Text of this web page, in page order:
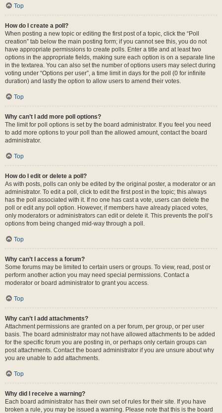
Top
How do I create a poll?
When posting a new topic or editing the first post of a topic, click the “Poll
creation” tab below the main posting form; if you cannot see this, you do not
have appropriate permissions to create polls. Enter a title and at least two
options in the appropriate fields, making sure each option is on a separate line
in the textarea. You can also set the number of options users may select during
voting under “Options per user”, a time limit in days for the poll (0 for infinite
duration) and lastly the option to allow users to amend their votes.
Top
Why can’t I add more poll options?
The limit for poll options is set by the board administrator. If you feel you need
to add more options to your poll than the allowed amount, contact the board
administrator.
Top
How do I edit or delete a poll?
As with posts, polls can only be edited by the original poster, a moderator or an
administrator. To edit a poll, click to edit the first post in the topic; this always
has the poll associated with it. If no one has cast a vote, users can delete the
poll or edit any poll option. However, if members have already placed votes,
only moderators or administrators can edit or delete it. This prevents the poll’s
options from being changed mid-way through a poll.
Top
Why can’t I access a forum?
Some forums may be limited to certain users or groups. To view, read, post or
perform another action you may need special permissions. Contact a
moderator or board administrator to grant you access.
Top
Why can’t I add attachments?
Attachment permissions are granted on a per forum, per group, or per user
basis. The board administrator may not have allowed attachments to be added
for the specific forum you are posting in, or perhaps only certain groups can
post attachments. Contact the board administrator if you are unsure about why
you are unable to add attachments.
Top
Why did I receive a warning?
Each board administrator has their own set of rules for their site. If you have
broken a rule, you may be issued a warning. Please note that this is the board